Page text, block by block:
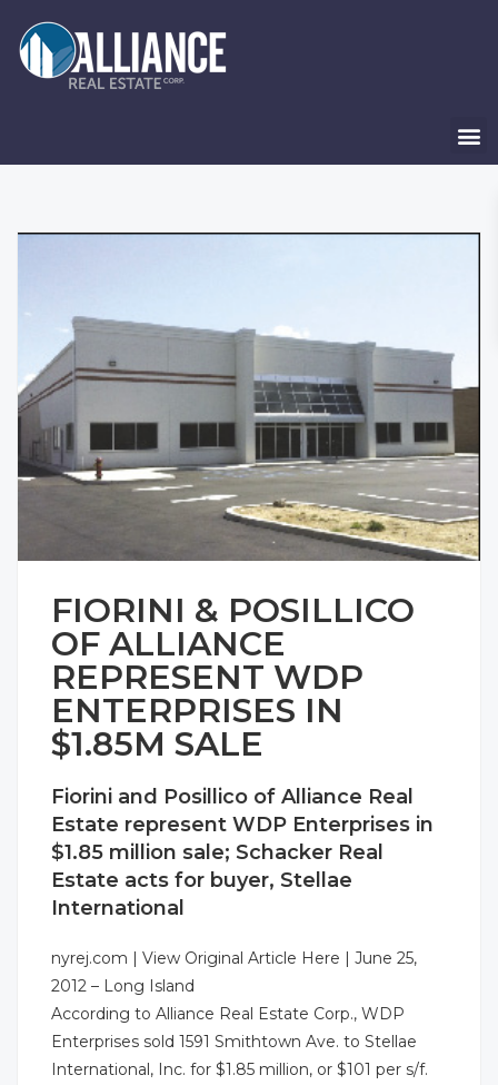
FIORINI & POSILLICO
OF ALLIANCE
REPRESENT WDP
ENTERPRISES IN
$1.85M SALE
Fiorini and Posillico of Alliance Real
Estate represent WDP Enterprises in
$1.85 million sale; Schacker Real
Estate acts for buyer, Stellae
International
nyrej.com | View Original Article Here | June 25,
2012 – Long Island
According to Alliance Real Estate Corp., WDP
Enterprises sold 1591 Smithtown Ave. to Stellae
International, Inc. for $1.85 million, or $101 per s/f.